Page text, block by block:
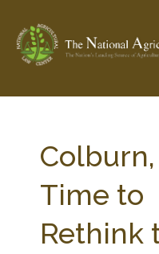
Check out... The Ag &
SEARCH SITE
Colburn,
Time to
Rethink